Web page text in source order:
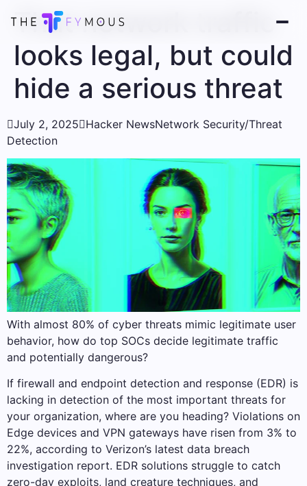
That network traffic
looks legal, but could
hide a serious threat
July 2, 2025Hacker NewsNetwork Security/Threat
Detection
With almost 80% of cyber threats mimic legitimate user
behavior, how do top SOCs decide legitimate traffic
and potentially dangerous?
If firewall and endpoint detection and response (EDR) is
lacking in detection of the most important threats for
your organization, where are you heading? Violations on
Edge devices and VPN gateways have risen from 3% to
22%, according to Verizon’s latest data breach
investigation report. EDR solutions struggle to catch
zero-day exploits, land creature techniques, and